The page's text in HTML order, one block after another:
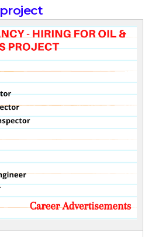
project